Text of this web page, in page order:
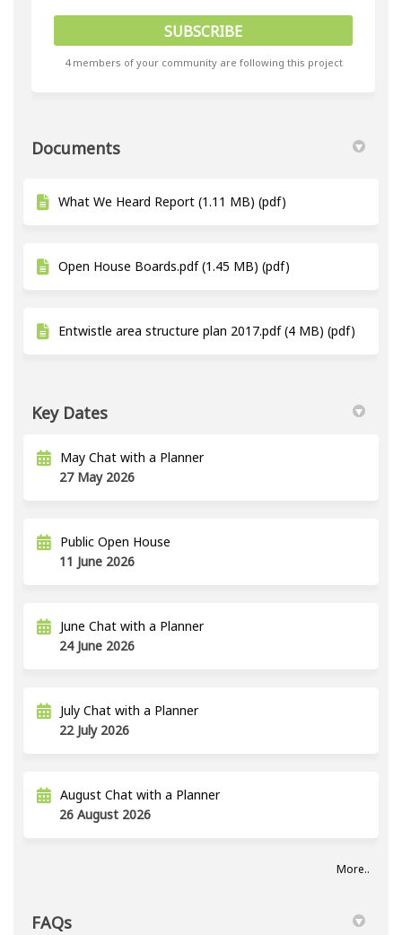
4 members of your community are following this project
Documents
What We Heard Report (1.11 MB) (pdf)
Open House Boards.pdf (1.45 MB) (pdf)
Entwistle area structure plan 2017.pdf (4 MB) (pdf)
Key Dates
May Chat with a Planner
27 May 2026
Public Open House
11 June 2026
June Chat with a Planner
24 June 2026
July Chat with a Planner
22 July 2026
August Chat with a Planner
26 August 2026
More..
FAQs